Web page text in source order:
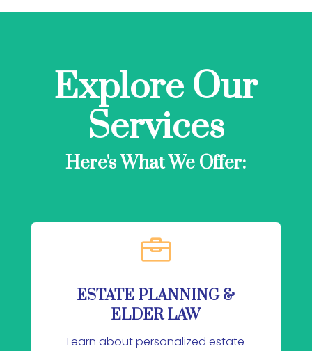
Explore Our
Services
Here's What We Offer:

ESTATE PLANNING &
ELDER LAW
Learn about personalized estate